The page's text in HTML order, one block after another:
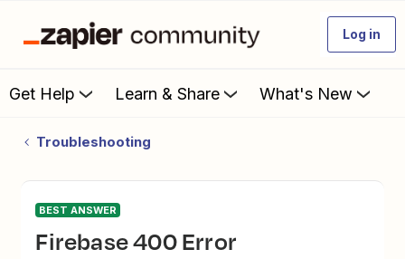
Log in
Get Help Learn & Share What's New
Troubleshooting
BEST ANSWER
Firebase 400 Error